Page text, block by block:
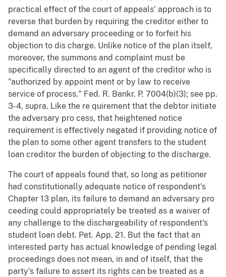
practical effect of the court of appeals' approach is to
reverse that burden by requiring the creditor either to
demand an adversary proceeding or to forfeit his
objection to dis charge. Unlike notice of the plan itself,
moreover, the summons and complaint must be
specifically directed to an agent of the creditor who is
"authorized by appoint ment or by law to receive
service of process." Fed. R. Bankr. P. 7004(b)(3); see pp.
3-4, supra. Like the re quirement that the debtor initiate
the adversary pro cess, that heightened notice
requirement is effectively negated if providing notice of
the plan to some other agent transfers to the student
loan creditor the burden of objecting to the discharge.
The court of appeals found that, so long as petitioner
had constitutionally adequate notice of respondent's
Chapter 13 plan, its failure to demand an adversary pro
ceeding could appropriately be treated as a waiver of
any challenge to the dischargeability of respondent's
student loan debt. Pet. App. 21. But the fact that an
interested party has actual knowledge of pending legal
proceedings does not mean, in and of itself, that the
party's failure to assert its rights can be treated as a